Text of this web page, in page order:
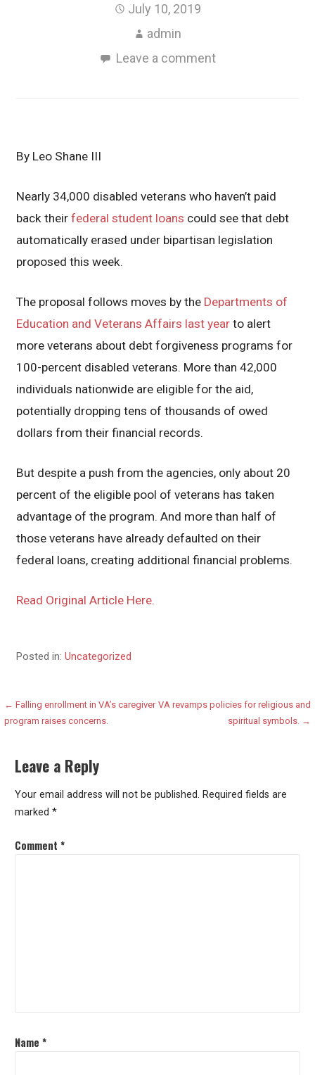
July 10, 2019
admin
Leave a comment
By Leo Shane III
Nearly 34,000 disabled veterans who haven’t paid
back theirfederal student loans could see that debt
automatically erased under bipartisan legislation
proposed this week.
The proposal follows moves by the Departments of
Education and Veterans Affairs last year to alert
more veterans about debt forgiveness programs for
100-percent disabled veterans. More than 42,000
individuals nationwide are eligible for the aid,
potentially dropping tens of thousands of owed
dollars from their financial records.
But despite a push from the agencies, only about 20
percent of the eligible pool of veterans has taken
advantage of the program. And more than half of
those veterans have already defaulted on their
federal loans, creating additional financial problems.
Read Original Article Here.
Posted in:Uncategorized
Post
navigation
← Falling enrollment in VA’s caregiver
program raises concerns.
VA revamps policies for religious and
spiritual symbols. →
Leave a Reply
Your email address will not be published. Required fields are
marked *
Comment *
Name *